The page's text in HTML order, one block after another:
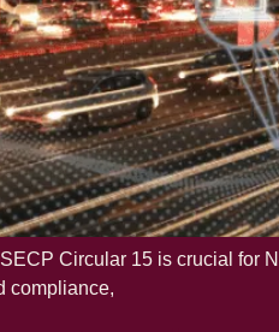
Circular 15 is crucial for
compliance,